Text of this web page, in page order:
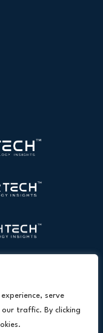
serve
traffic. By clicking